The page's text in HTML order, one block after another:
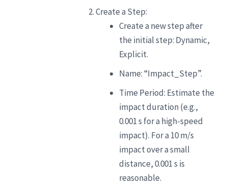
Create a Step:
Create a new step after
the initial step: Dynamic,
Explicit.
Name: “Impact_Step”.
Time Period: Estimate the
impact duration (e.g.,
0.001 s for a high-speed
impact). For a 10 m/s
impact over a small
distance, 0.001 s is
reasonable.